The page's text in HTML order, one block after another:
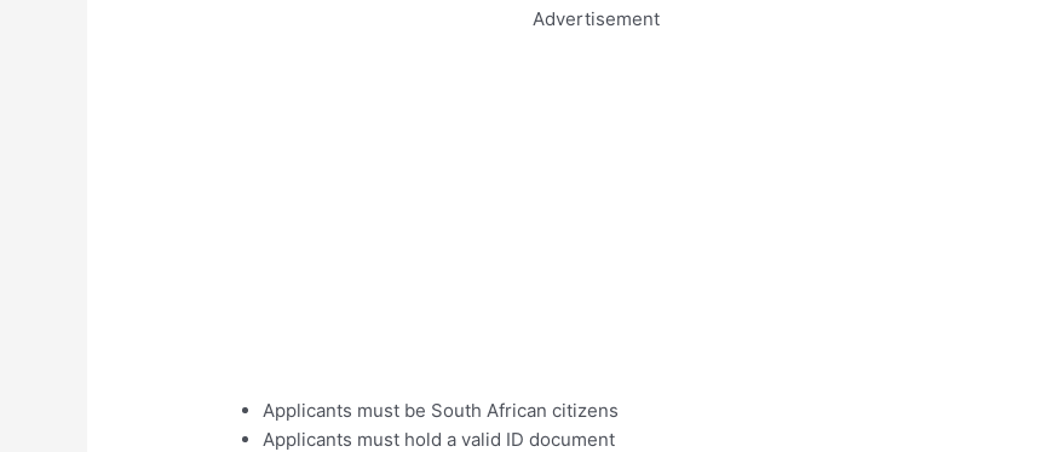
Advertisement
Applicants must be South African citizens
Applicants must hold a valid ID document